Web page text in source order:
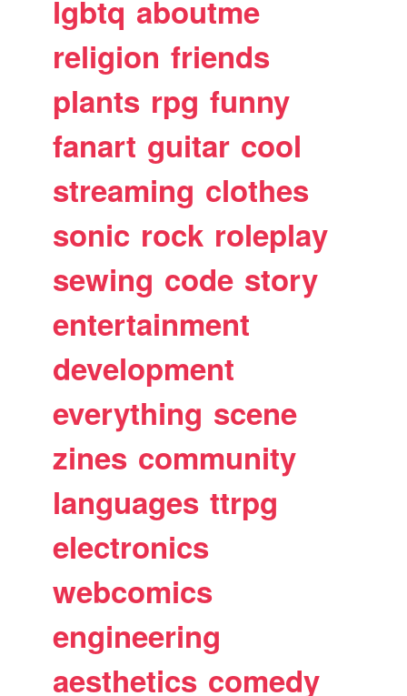
lgbtq aboutme
religion friends
plants rpg funny
fanart guitar cool
streaming clothes
sonic rock roleplay
sewing code story
entertainment
development
everything scene
zines community
languages ttrpg
electronics
webcomics
engineering
aesthetics comedy